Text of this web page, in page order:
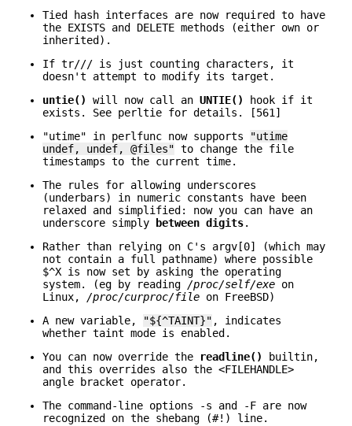
Tied hash interfaces are now required to have
the EXISTS and DELETE methods (either own or
inherited).
If tr/// is just counting characters, it
doesn't attempt to modify its target.
untie()
will now call an UNTIE()
hook if it
exists. See perltie for details. [561]
"utime" in perlfunc now supports
"utime
undef, undef, @files" to change the file
timestamps to the current time.
The rules for allowing underscores
(underbars) in numeric constants have been
relaxed and simplified: now you can have an
underscore simply
between digits.
Rather than relying on C's argv[0] (which may
not contain a full pathname) where possible
$^X is now set by asking the operating
system. (eg by reading /proc/self/exe on
Linux, /proc/curproc/file on FreeBSD)
A new variable,
"${^TAINT}" , indicates
whether taint mode is enabled.
You can now override the
readline()
builtin,
and this overrides also the <FILEHANDLE>
angle bracket operator.
The command-line options -s and -F are now
recognized on the shebang (#!) line.